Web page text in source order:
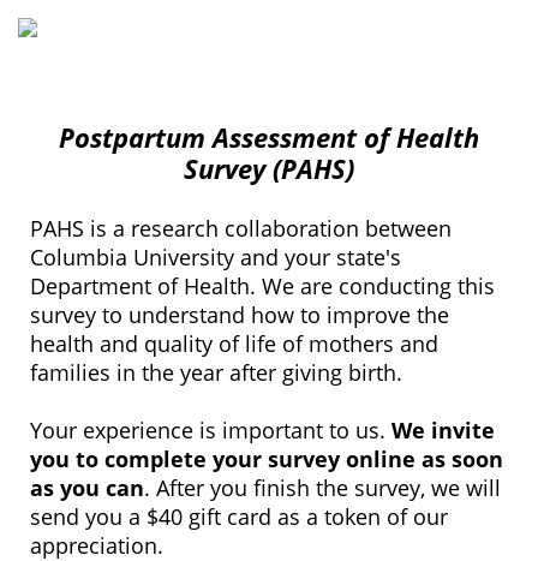
Postpartum Assessment of Health
Survey (PAHS)
PAHS is a research collaboration between
Columbia University and your state's
Department of Health. We are conducting this
survey to understand how to improve the
health and quality of life of mothers and
families in the year after giving birth.
Your experience is important to us. We invite
you to complete your survey online as soon
as you can. After you finish the survey, we will
send you a $40 gift card as a token of our
appreciation.